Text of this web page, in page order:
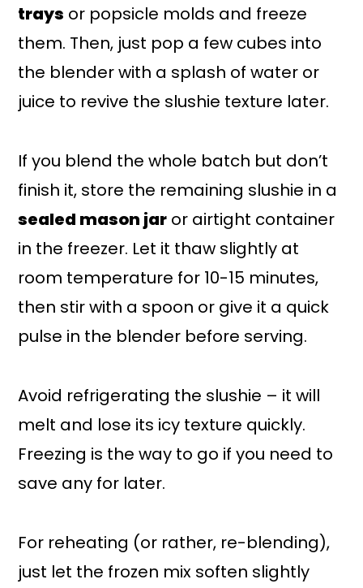
trays or popsicle molds and freeze
them. Then, just pop a few cubes into
the blender with a splash of water or
juice to revive the slushie texture later.
If you blend the whole batch but don’t
finish it, store the remaining slushie in a
sealed mason jar or airtight container
in the freezer. Let it thaw slightly at
room temperature for 10-15 minutes,
then stir with a spoon or give it a quick
pulse in the blender before serving.
Avoid refrigerating the slushie – it will
melt and lose its icy texture quickly.
Freezing is the way to go if you need to
save any for later.
For reheating (or rather, re-blending),
just let the frozen mix soften slightly